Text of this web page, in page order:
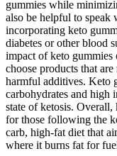
gummies while
also be helpful to speak
incorporating keto
diabetes or other blood
impact of keto
choose products that
harmful additives. Keto
carbohydrates and high
state of ketosis. Overall,
for those following the
carb, high-fat diet that
where it burns fat for